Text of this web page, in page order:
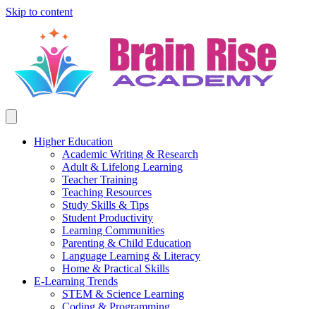
Skip to content
Higher Education
Academic Writing & Research
Adult & Lifelong Learning
Teacher Training
Teaching Resources
Study Skills & Tips
Student Productivity
Learning Communities
Parenting & Child Education
Language Learning & Literacy
Home & Practical Skills
E-Learning Trends
STEM & Science Learning
Coding & Programming